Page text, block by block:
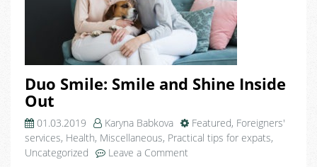
Duo Smile: Smile and Shine Inside
Out
01.03.2019 Karyna Babkova Featured, Foreigners'
services, Health, Miscellaneous, Practical tips for expats,
Uncategorized
Leave a Comment